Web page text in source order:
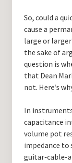
So, could a
cause a
large or
the sake of
question is
that Dean
not. Here’s
In
capacitance
volume pot
impedance to
guitar-cable-